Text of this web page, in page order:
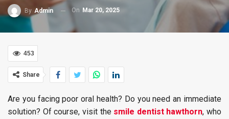
By Admin On Mar 20, 2025
453
Share
Are you facing poor oral health? Do you need an immediate
solution? Of course, visit the smile dentist hawthorn, who